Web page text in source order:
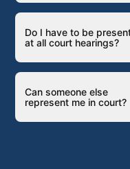
Do I have to be present
at all court hearings?
Can someone else
represent me in court?